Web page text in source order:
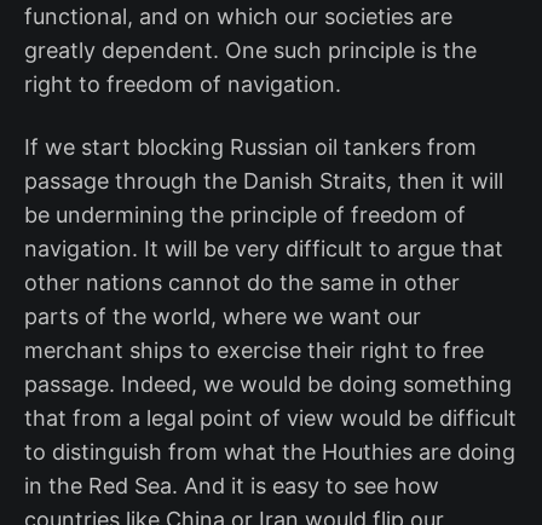
functional, and on which our societies are
greatly dependent. One such principle is the
right to freedom of navigation.
If we start blocking Russian oil tankers from
passage through the Danish Straits, then it will
be undermining the principle of freedom of
navigation. It will be very difficult to argue that
other nations cannot do the same in other
parts of the world, where we want our
merchant ships to exercise their right to free
passage. Indeed, we would be doing something
that from a legal point of view would be difficult
to distinguish from what the Houthies are doing
in the Red Sea. And it is easy to see how